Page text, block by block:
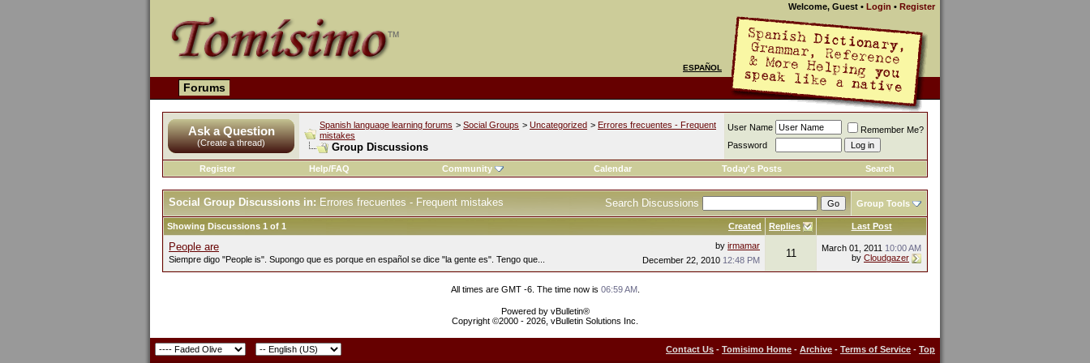
Welcome, Guest • Login • Register
ESPAÑOL
Forums
Ask a Question
(Create a thread)
Spanish language learning forums > Social Groups > Uncategorized > Errores frecuentes - Frequent
mistakes
Group Discussions
User Name
Remember Me?
Password
Register Help/FAQ Community Calendar Today's Posts Search
Search Discussions
Social Group Discussions in: Errores frecuentes - Frequent mistakes Group Tools
Created
Showing Discussions 1 of 1 Replies
Last Post
by irmamar
December 22, 2010 12:48 PM
People are
Siempre digo "People is". Supongo que es porque en español se dice "la gente es". Tengo que... 11 March 01, 2011 10:00 AM
by Cloudgazer
All times are GMT -6. The time now is 06:59 AM.
Powered by vBulletin®
Copyright ©2000 - 2026, vBulletin Solutions Inc.
Contact Us - Tomisimo Home - Archive - Terms of Service - Top